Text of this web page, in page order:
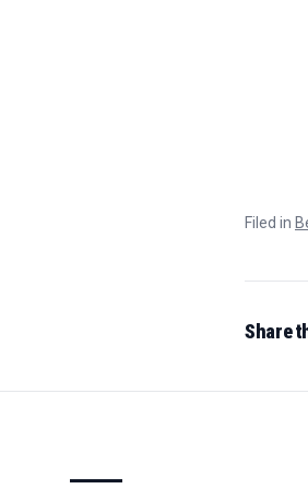
Filed in
Share